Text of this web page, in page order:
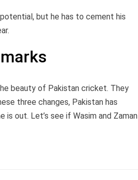
but he has to cement his
beauty of Pakistan cricket. They
three changes, Pakistan has
out. Let’s see if Wasim and Zaman